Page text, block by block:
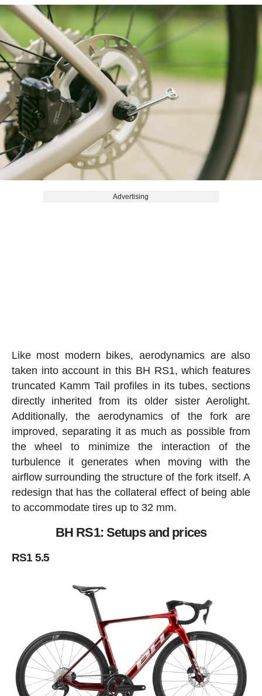
Advertising
Like most modern bikes, aerodynamics are also
taken into account in this BH RS1, which features
truncated Kamm Tail profiles in its tubes, sections
directly inherited from its older sister Aerolight.
Additionally, the aerodynamics of the fork are
improved, separating it as much as possible from
the wheel to minimize the interaction of the
turbulence it generates when moving with the
airflow surrounding the structure of the fork itself. A
redesign that has the collateral effect of being able
to accommodate tires up to 32 mm.
BH RS1: Setups and prices
RS1 5.5